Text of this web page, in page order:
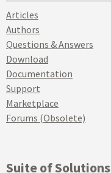
Articles
Authors
Questions & Answers
Download
Documentation
Support
Marketplace
Forums (Obsolete)
Suite of Solutions